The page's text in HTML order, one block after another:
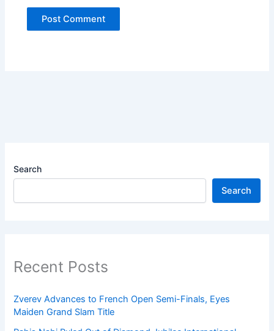
Search
Search
Recent Posts
Zverev Advances to French Open Semi-Finals, Eyes
Maiden Grand Slam Title